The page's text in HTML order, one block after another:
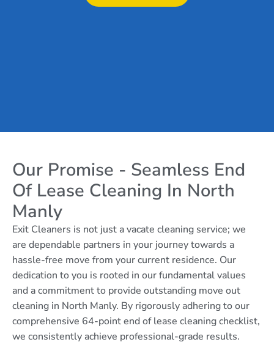
Our Promise - Seamless End
Of Lease Cleaning In North
Manly
Exit Cleaners is not just a vacate cleaning service; we
are dependable partners in your journey towards a
hassle-free move from your current residence. Our
dedication to you is rooted in our fundamental values
and a commitment to provide outstanding move out
cleaning in North Manly. By rigorously adhering to our
comprehensive 64-point end of lease cleaning checklist,
we consistently achieve professional-grade results.